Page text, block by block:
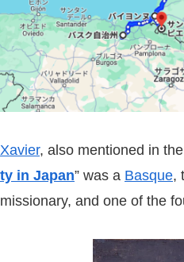
, also mentioned in
in Japan” was a Basque,
and one of the